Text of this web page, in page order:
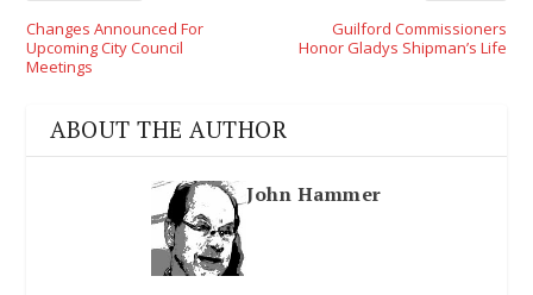
Changes Announced For
Upcoming City Council
Meetings
Guilford Commissioners
Honor Gladys Shipman’s Life
ABOUT THE AUTHOR
John Hammer